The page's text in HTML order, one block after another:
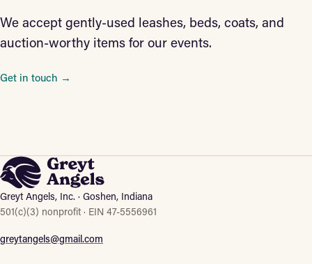
We accept gently-used leashes, beds, coats, and
auction-worthy items for our events.
Get in touch →
Greyt Angels, Inc. · Goshen, Indiana
501(c)(3) nonprofit · EIN 47-5556961
greytangels@gmail.com